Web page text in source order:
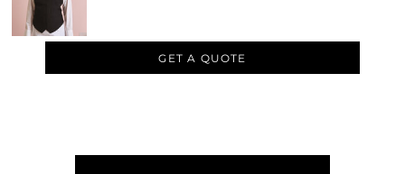
GET A QUOTE